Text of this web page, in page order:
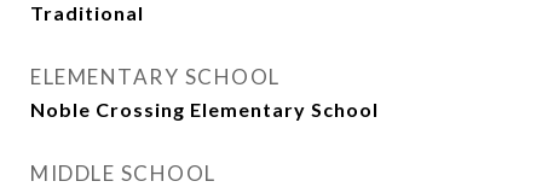
Traditional
ELEMENTARY SCHOOL
Noble Crossing Elementary School
MIDDLE SCHOOL